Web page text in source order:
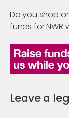
Do you shop
funds for NWR
Leave a